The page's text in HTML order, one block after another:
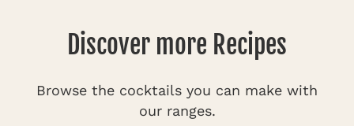
Discover more Recipes
Browse the cocktails you can make with
our ranges.